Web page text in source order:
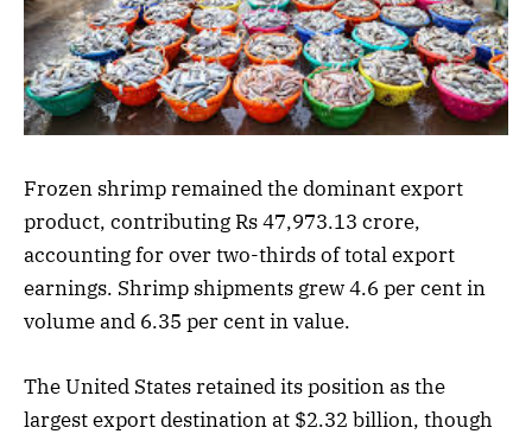
Frozen shrimp remained the dominant export
product, contributing Rs 47,973.13 crore,
accounting for over two-thirds of total export
earnings. Shrimp shipments grew 4.6 per cent in
volume and 6.35 per cent in value.
The United States retained its position as the
largest export destination at $2.32 billion, though